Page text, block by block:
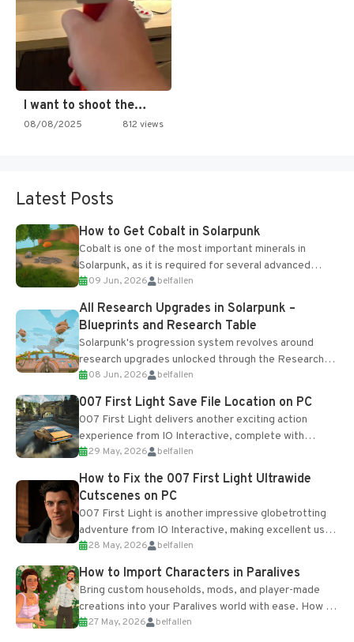
I want to shoot the…
08/08/2025 812 views
Latest Posts
How to Get Cobalt in Solarpunk
Cobalt is one of the most important minerals in
Solarpunk, as it is required for several advanced
upgrades and crafting...
09 Jun, 2026 belfallen
All Research Upgrades in Solarpunk –
Blueprints and Research Table
Solarpunk's progression system revolves around
research upgrades unlocked through the Research
Table and Blueprints obtained from the Tradebot.
Most new...
08 Jun, 2026 belfallen
007 First Light Save File Location on PC
007 First Light delivers another exciting action
experience from IO Interactive, complete with
optional online features and limited cross-
progression support....
29 May, 2026 belfallen
How to Fix the 007 First Light Ultrawide
Cutscenes on PC
007 First Light is another impressive globetrotting
adventure from IO Interactive, making excellent use
of the studio’s proprietary Glacier Engine....
28 May, 2026 belfallen
How to Import Characters in Paralives
Bring custom households, mods, and player-made
creations into your Paralives world with ease. How to
Add Imported Characters in Paralives...
27 May, 2026 belfallen